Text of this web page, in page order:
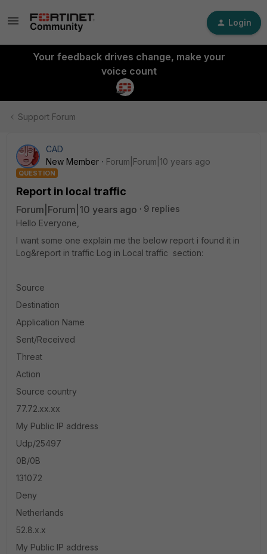
Login
Your feedback drives change, make your
voice count
Support Forum
CAD
New Member
Forum|Forum|10 years ago
QUESTION
Report in local traffic
Forum|Forum|10 years ago
9 replies
Hello Everyone,
I want some one explain me the below report i found it in
Log&report in traffic Log in Local traffic section:
Source
Destination
Application Name
Sent/Received
Threat
Action
Source country
77.72.xx.xx
My Public IP address
Udp/25497
0B/0B
131072
Deny
Netherlands
52.8.x.x
My Public IP address